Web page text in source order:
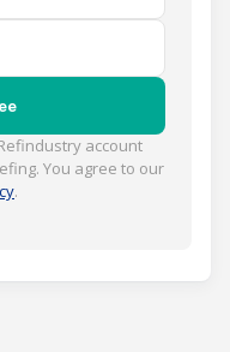
account
You agree to our
.